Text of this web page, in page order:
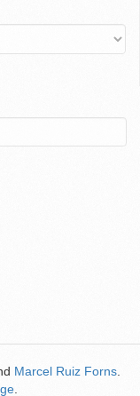
Marcel Ruiz Forns